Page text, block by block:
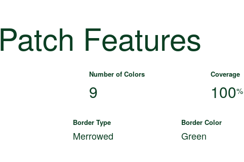
Patch Features
Number of Colors Coverage
9 100%
Border Type Border Color
Merrowed Green